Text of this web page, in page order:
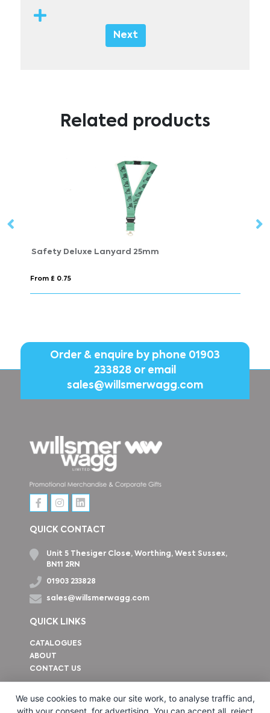
Next
Related products
LANY RPET
Order & enquire by phone 01903
233828or email
sales@willsmerwagg.com
QUICK CONTACT
Unit 5 Thesiger Close, Worthing, West Sussex,
BN11 2RN
01903 233828
sales@willsmerwagg.com
QUICK LINKS
CATALOGUES
ABOUT
CONTACT US
We use cookies to make our site work, to analyse traffic and,
with your consent, for advertising. You can accept all, reject